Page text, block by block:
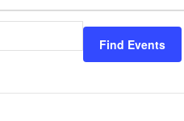
Find Events